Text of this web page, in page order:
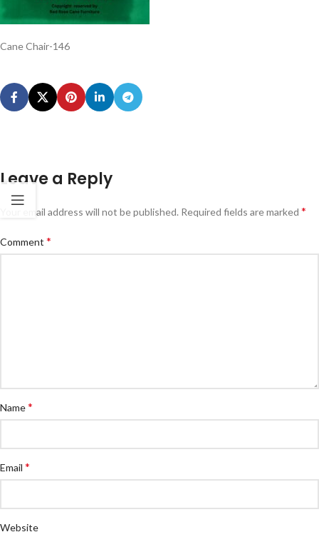
Cane Chair-146
Leave a Reply
Your email address will not be published. Required fields are marked *
Comment *
Name*
Email *
Website